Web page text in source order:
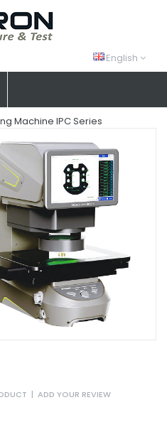
English
Machine IPC Series
| ADD YOUR REVIEW